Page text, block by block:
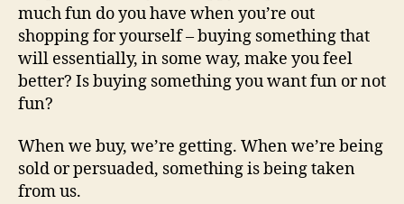
much fun do you have when you’re out
shopping for yourself – buying something that
will essentially, in some way, make you feel
better? Is buying something you want fun or not
fun?
When we buy, we’re getting. When we’re being
sold or persuaded, something is being taken
from us.